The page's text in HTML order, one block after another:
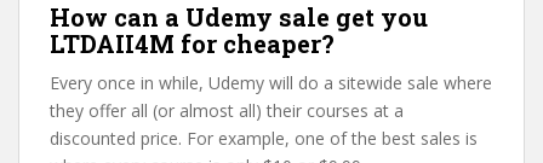
How can a Udemy sale get you
LTDAII4M for cheaper?
Every once in while, Udemy will do a sitewide sale where
they offer all (or almost all) their courses at a
discounted price. For example, one of the best sales is